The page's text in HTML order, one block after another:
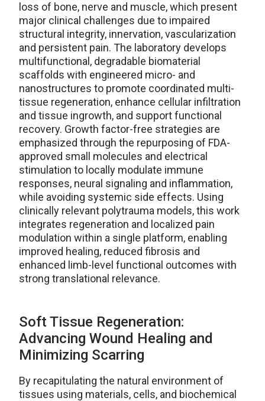
loss of bone, nerve and muscle, which present
major clinical challenges due to impaired
structural integrity, innervation, vascularization
and persistent pain. The laboratory develops
multifunctional, degradable biomaterial
scaffolds with engineered micro- and
nanostructures to promote coordinated multi-
tissue regeneration, enhance cellular infiltration
and tissue ingrowth, and support functional
recovery. Growth factor-free strategies are
emphasized through the repurposing of FDA-
approved small molecules and electrical
stimulation to locally modulate immune
responses, neural signaling and inflammation,
while avoiding systemic side effects. Using
clinically relevant polytrauma models, this work
integrates regeneration and localized pain
modulation within a single platform, enabling
improved healing, reduced fibrosis and
enhanced limb-level functional outcomes with
strong translational relevance.
Soft Tissue Regeneration:
Advancing Wound Healing and
Minimizing Scarring
By recapitulating the natural environment of
tissues using materials, cells, and biochemical